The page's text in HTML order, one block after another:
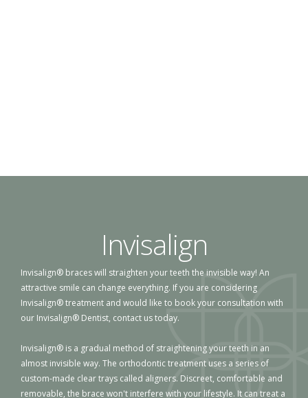
Invisalign
Invisalign® braces will straighten your teeth the invisible way! An
attractive smile can change everything. If you are considering
Invisalign® treatment and would like to book your consultation with
our Invisalign® Dentist, contact us today.
Invisalign® is a gradual method of straightening your teeth in an
almost invisible way. The orthodontic treatment uses a series of
custom-made clear trays called aligners. Discreet, comfortable and
removable, the brace won't interfere with your lifestyle. It can treat a